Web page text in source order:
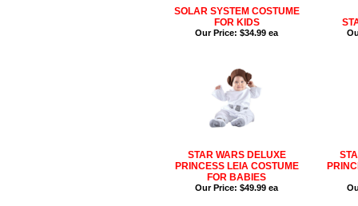
SOLAR SYSTEM COSTUME
FOR KIDS
Our Price: $34.99 ea
STAR WARS DELUXE
PRINCESS LEIA COSTUME
FOR BABIES
Our Price: $49.99 ea